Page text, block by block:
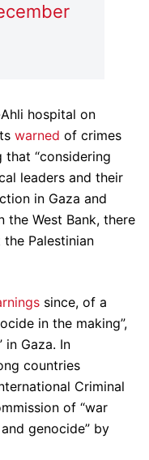
hospital on
warned of crimes
that “considering
leaders and their
in Gaza and
the West Bank, there
Palestinian
since, of a
in the making”,
in Gaza. In
countries
Criminal
of “war
genocide” by